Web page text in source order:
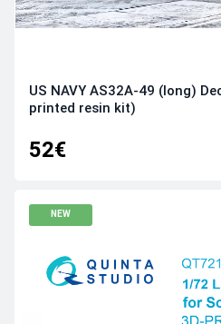
US NAVY AS32A-49 (long)
printed resin kit)
52€
NEW